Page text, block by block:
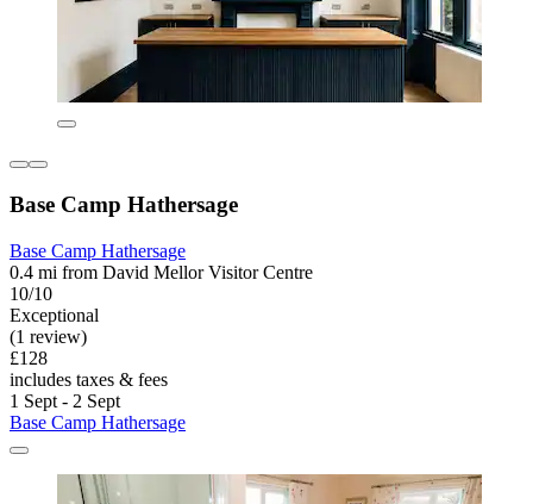
Base Camp Hathersage
Base Camp Hathersage
0.4 mi from David Mellor Visitor Centre
10/10
Exceptional
(1 review)
£128
includes taxes & fees
1 Sept - 2 Sept
Base Camp Hathersage